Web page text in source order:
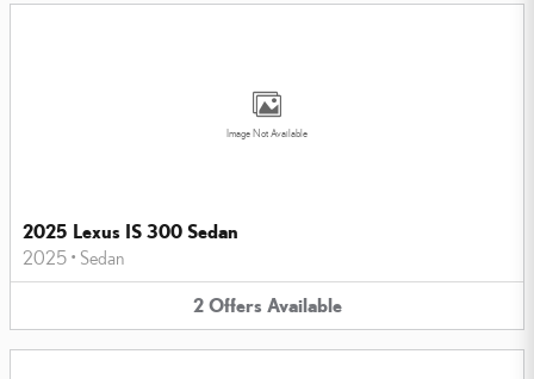
Image Not Available
2025 Lexus IS 300 Sedan
2025 • Sedan
2 Offers Available